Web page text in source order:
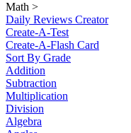
Math >
Daily Reviews Creator
Create-A-Test
Create-A-Flash Card
Sort By Grade
Addition
Subtraction
Multiplication
Division
Algebra